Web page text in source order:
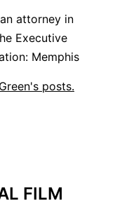
attorney in
Executive
Memphis
posts.
FILM